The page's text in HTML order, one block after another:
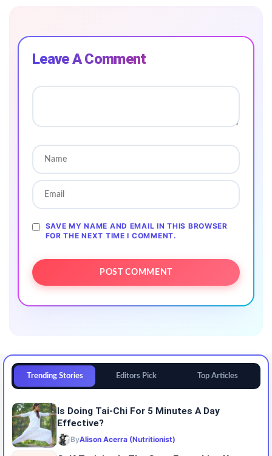
Leave A Comment
SAVE MY NAME AND EMAIL IN THIS BROWSER
FOR THE NEXT TIME I COMMENT.
Trending Stories Editors Pick Top Articles
Is Doing Tai-Chi For 5 Minutes A Day
Effective?
ByAlison Acerra (Nutritionist)